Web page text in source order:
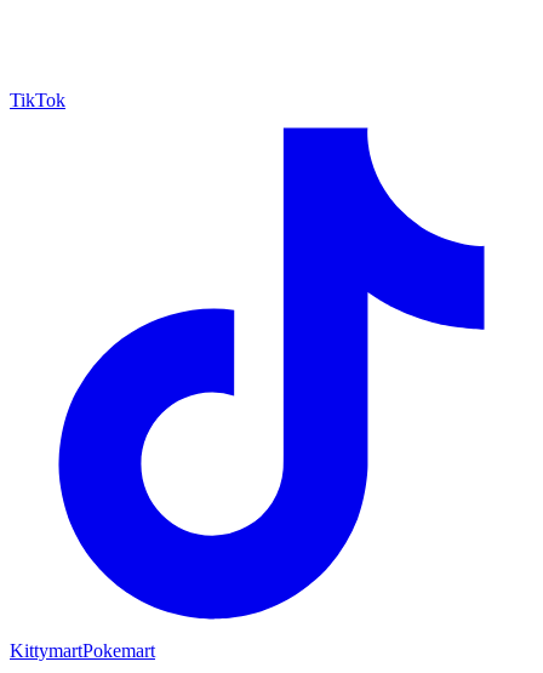
TikTok
KittymartPokemart